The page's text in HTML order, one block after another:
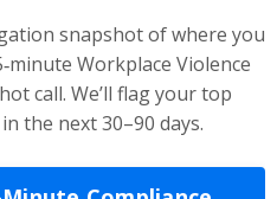
snapshot of where you
Workplace Violence
call. We’ll flag your top
the next 30–90 days.